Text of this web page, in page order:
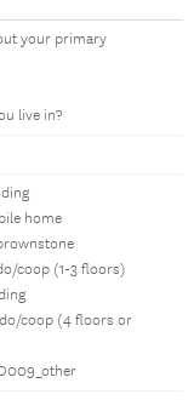
your primary
live in?
home
coop (1-3 floors)
coop (4 floors or